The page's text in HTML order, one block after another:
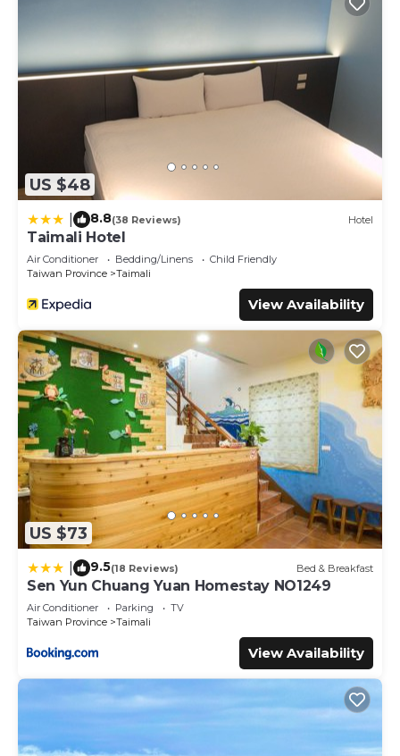
US $48
8.8(38 Reviews) Hotel
Taimali Hotel
Air Conditioner Bedding/Linens
Child Friendly
Taiwan Province
Taimali
View Availability
US $73
9.5(18 Reviews) Bed & Breakfast
Sen Yun Chuang Yuan Homestay NO1249
Air Conditioner Parking
TV
Taiwan Province
Taimali
View Availability